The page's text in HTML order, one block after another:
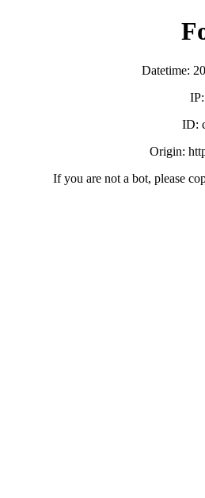
Datetime:
ID:
Origin:
If you are not a bot, please